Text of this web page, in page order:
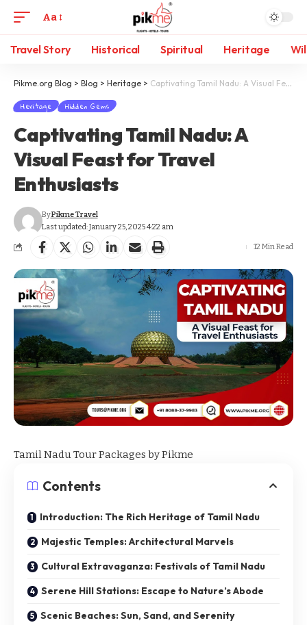
Aa
Travel Story Historical Spiritual Heritage
Pikme.org Blog > Blog > Heritage > Captivating Tamil Nadu: A Visual Feast for Travel Enthusiasts
Heritage Hidden Gems
Captivating Tamil Nadu: A
Visual Feast for Travel
Enthusiasts
Last updated: January 25, 2025 4:22 am
ByPikme Travel
12 Min Read
Tamil Nadu Tour Packages byPikme
Contents
Introduction: The Rich Heritage of Tamil Nadu
Majestic Temples: Architectural Marvels
Cultural Extravaganza: Festivals of Tamil Nadu
Serene Hill Stations: Escape to Nature’s Abode
Scenic Beaches: Sun, Sand, and Serenity